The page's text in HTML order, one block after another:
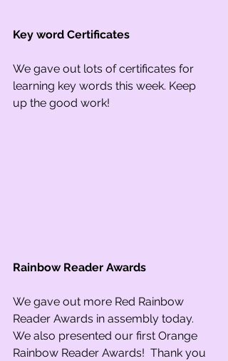
Key word Certificates
We gave out lots of certificates for
learning key words this week. Keep
up the good work!
Rainbow Reader Awards
We gave out more Red Rainbow
Reader Awards in assembly today.
We also presented our first Orange
Rainbow Reader Awards!  Thank you